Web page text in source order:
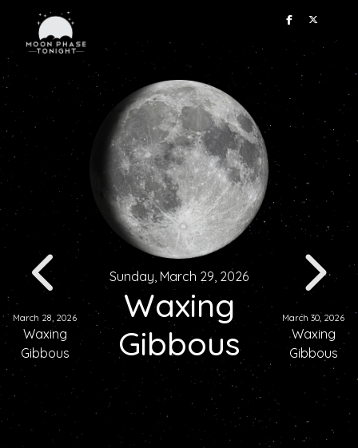
March 28, 2026
Waxing
Gibbous
Sunday, March 29, 2026
Waxing
Gibbous
March 30, 2026
Waxing
Gibbous